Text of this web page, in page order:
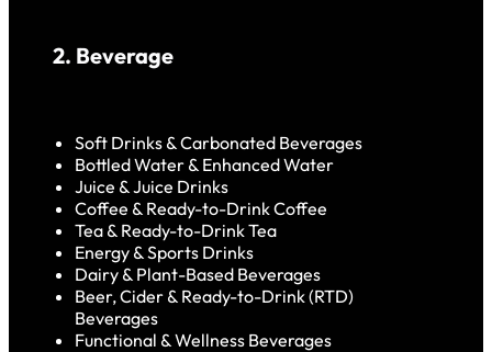
2. Beverage
Soft Drinks & Carbonated Beverages
Bottled Water & Enhanced Water
Juice & Juice Drinks
Coffee & Ready-to-Drink Coffee
Tea & Ready-to-Drink Tea
Energy & Sports Drinks
Dairy & Plant-Based Beverages
Beer, Cider & Ready-to-Drink (RTD)
Beverages
Functional & Wellness Beverages